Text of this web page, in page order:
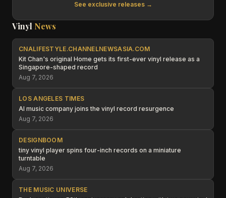
See exclusive releases →
Vinyl News
CNALIFESTYLE.CHANNELNEWSASIA.COM
Kit Chan's original Home gets its first-ever vinyl release as a
Singapore-shaped record
Aug 7, 2026
LOS ANGELES TIMES
AI music company joins the vinyl record resurgence
Aug 7, 2026
DESIGNBOOM
tiny vinyl player spins four-inch records on a miniature
turntable
Aug 7, 2026
THE MUSIC UNIVERSE